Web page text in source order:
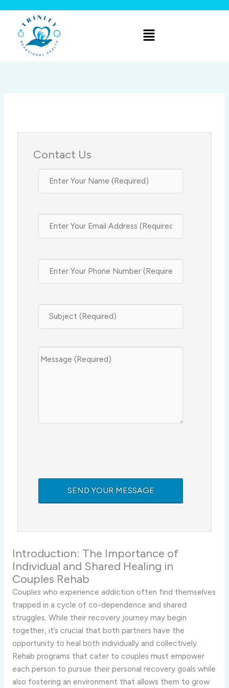
content
Menu
Contact Us
Introduction: The Importance of
Individual and Shared Healing in
Couples Rehab
Couples who experience addiction often find themselves
trapped in a cycle of co-dependence and shared
struggles. While their recovery journey may begin
together, it’s crucial that both partners have the
opportunity to heal both individually and collectively.
Rehab programs that cater to couples must empower
each person to pursue their personal recovery goals while
also fostering an environment that allows them to grow